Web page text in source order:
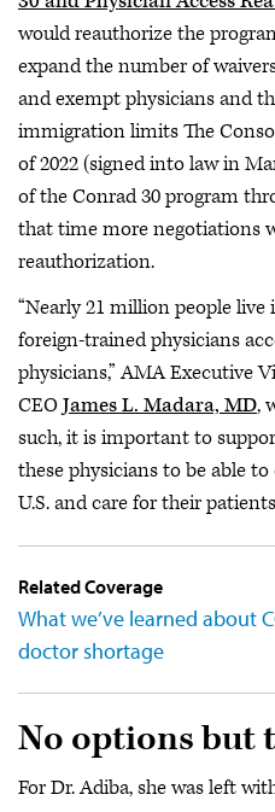
would reauthorize the
expand the number of
and exempt physicians and
immigration limits The
of 2022 (signed into law in
of the Conrad 30 program
that time more negotiations
reauthorization.
“Nearly 21 million people live
foreign-trained physicians
physicians,” AMA Executive
CEOJames L. Madara, MD,
such, it is important to
these physicians to be able
U.S. and care for their
Related Coverage
What we’ve learned about
doctor shortage
No options but
For Dr. Adiba, she was left